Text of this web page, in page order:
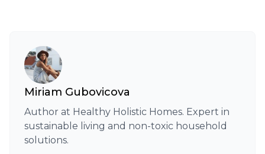
Miriam Gubovicova
Author at Healthy Holistic Homes. Expert in
sustainable living and non-toxic household
solutions.